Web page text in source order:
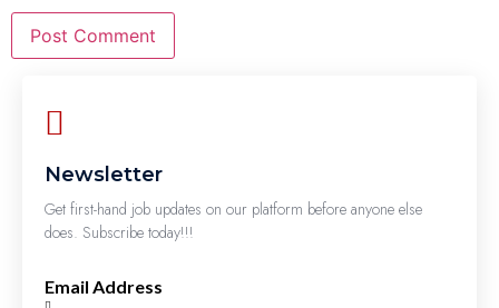
Newsletter
Get first-hand job updates on our platform before anyone else
does. Subscribe today!!!
Email Address